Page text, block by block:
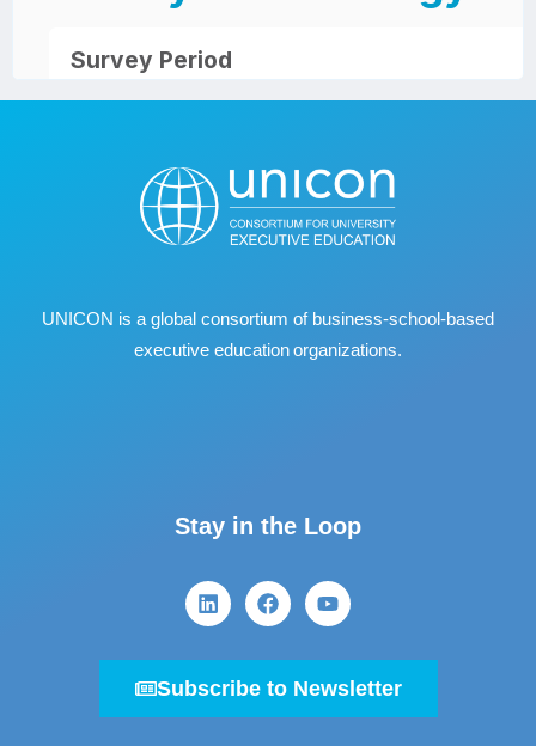
UNICON is a global consortium of business‐school‐based
executive education organizations.
Stay in the Loop
Subscribe to Newsletter